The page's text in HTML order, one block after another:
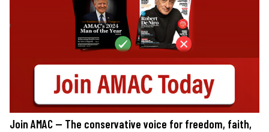
Join AMAC — The conservative voice for freedom, faith,